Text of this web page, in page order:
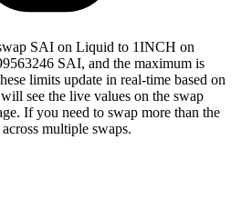
SAI on Liquid to 1INCH on
SAI, and the maximum is
limits update in real-time based on
see the live values on the swap
If you need to swap more than the
multiple swaps.